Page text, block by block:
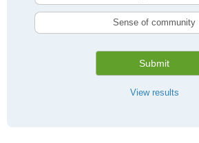
Sense of community
Submit
View results